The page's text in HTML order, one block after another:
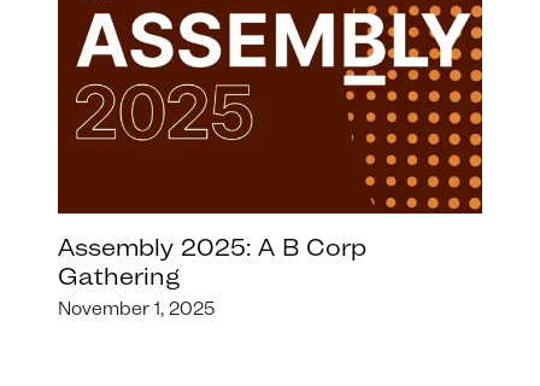
Assembly 2025: A B Corp
Gathering
November 1, 2025